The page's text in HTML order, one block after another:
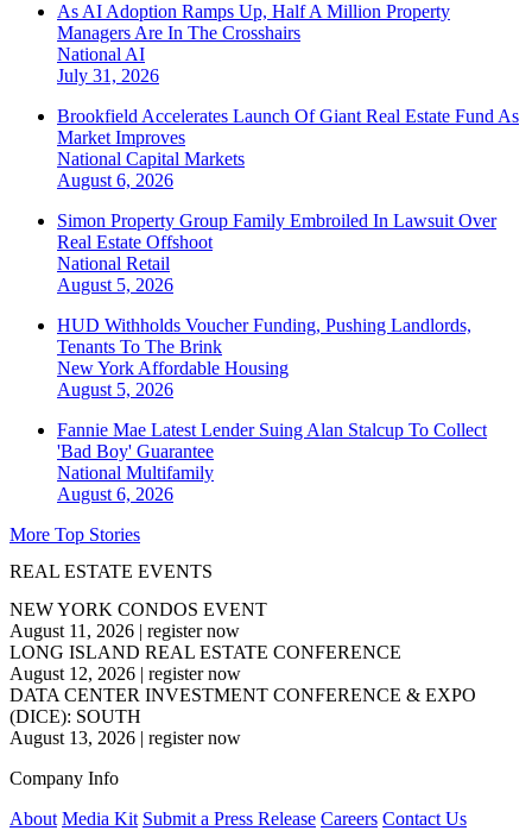
As AI Adoption Ramps Up, Half A Million Property
Managers Are In The Crosshairs
National AI
July 31, 2026
Brookfield Accelerates Launch Of Giant Real Estate Fund As
Market Improves
National Capital Markets
August 6, 2026
Simon Property Group Family Embroiled In Lawsuit Over
Real Estate Offshoot
National Retail
August 5, 2026
HUD Withholds Voucher Funding, Pushing Landlords,
Tenants To The Brink
New York Affordable Housing
August 5, 2026
Fannie Mae Latest Lender Suing Alan Stalcup To Collect
'Bad Boy' Guarantee
National Multifamily
August 6, 2026
More Top Stories
REAL ESTATE EVENTS
NEW YORK CONDOS EVENT
August 11, 2026 | register now
LONG ISLAND REAL ESTATE CONFERENCE
August 12, 2026 | register now
DATA CENTER INVESTMENT CONFERENCE & EXPO
(DICE): SOUTH
August 13, 2026 | register now
Company Info
About Media Kit Submit a Press Release Careers Contact Us